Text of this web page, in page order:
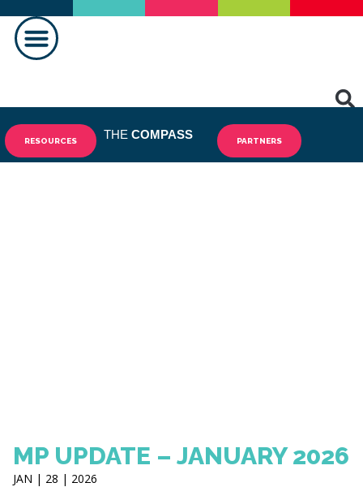
RESOURCES THE COMPASS PARTNERS
MP UPDATE – JANUARY 2026
JAN | 28 | 2026